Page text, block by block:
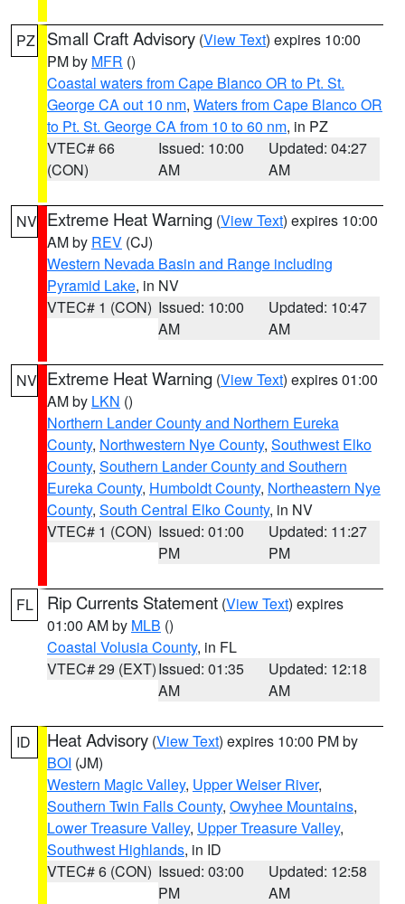
PZ Small Craft Advisory (View Text) expires 10:00
PM by MFR ()
Coastal waters from Cape Blanco OR to Pt. St.
George CA out 10 nm, Waters from Cape Blanco OR
to Pt. St. George CA from 10 to 60 nm, in PZ
VTEC# 66
(CON)
Issued: 10:00
AM
Updated: 04:27
AM
NV Extreme Heat Warning (View Text) expires 10:00
AM by REV (CJ)
Western Nevada Basin and Range including
Pyramid Lake, in NV
VTEC# 1 (CON) Issued: 10:00
AM
Updated: 10:47
AM
NV Extreme Heat Warning (View Text) expires 01:00
AM by LKN ()
Northern Lander County and Northern Eureka
County, Northwestern Nye County, Southwest Elko
County, Southern Lander County and Southern
Eureka County, Humboldt County, Northeastern Nye
County, South Central Elko County, in NV
VTEC# 1 (CON) Issued: 01:00
PM
Updated: 11:27
PM
FL Rip Currents Statement (View Text) expires
01:00 AM by MLB ()
Coastal Volusia County, in FL
VTEC# 29 (EXT)Issued: 01:35
AM
Updated: 12:18
AM
ID Heat Advisory (View Text) expires 10:00 PM by
BOI (JM)
Western Magic Valley, Upper Weiser River,
Southern Twin Falls County, Owyhee Mountains,
Lower Treasure Valley, Upper Treasure Valley,
Southwest Highlands, in ID
VTEC# 6 (CON) Issued: 03:00
PM
Updated: 12:58
AM